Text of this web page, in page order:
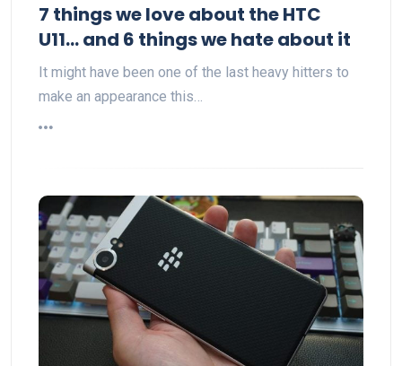
7 things we love about the HTC
U11… and 6 things we hate about it
It might have been one of the last heavy hitters to
make an appearance this…